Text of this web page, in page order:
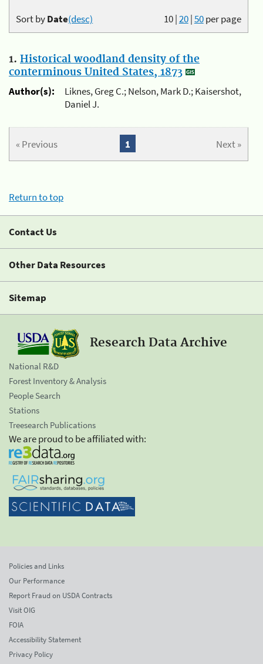
10|20|50per page
Sort byDate(desc)
1. Historical woodland density of the
conterminous United States, 1873
Author(s):
Liknes, Greg C.; Nelson, Mark D.; Kaisershot,
Daniel J.
« Previous Next »
1
Return to top
Contact Us
Other Data Resources
Sitemap
Research Data Archive
National R&D
Forest Inventory & Analysis
People Search
Stations
Treesearch Publications
We are proud to be affiliated with:
Policies and Links
Our Performance
Report Fraud on USDA Contracts
Visit OIG
FOIA
Accessibility Statement
Privacy Policy